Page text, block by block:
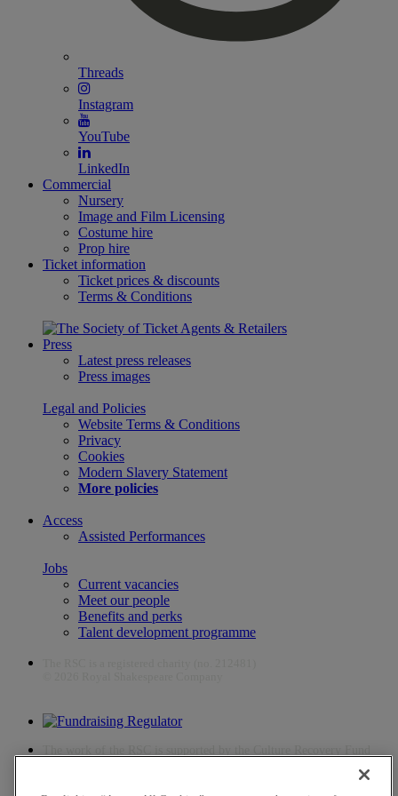
Threads
Instagram
YouTube
LinkedIn
Commercial
Nursery
Image and Film Licensing
Costume hire
Prop hire
Ticket information
Ticket prices & discounts
Terms & Conditions
Press
Latest press releases
Press images
Legal and Policies
Website Terms & Conditions
Privacy
Cookies
Modern Slavery Statement
More policies
Access
Assisted Performances
Jobs
Current vacancies
Meet our people
Benefits and perks
Talent development programme